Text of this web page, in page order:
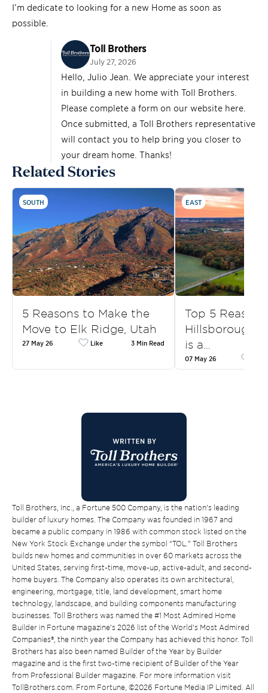
I’m dedicate to looking for a new Home as soon as
possible.
Toll Brothers
July 27, 2026
Hello, Julio Jean. We appreciate your interest
in building a new home with Toll Brothers.
Please complete a form on our website here
Once submitted, a Toll Brothers representative
will contact you to help bring you closer to
your dream home. Thanks!
Related Stories
SOUTH
5 Reasons to Make the
Move to Elk Ridge, Utah
27 May 26 Like 3 Min Read
EAST
Top 5 Reasons
Hillsborough,
is a…
07 May 26
Toll Brothers, Inc., a Fortune 500 Company, is the nation’s leading
builder of luxury homes. The Company was founded in 1967 and
became a public company in 1986 with common stock listed on the
New York Stock Exchange under the symbol “TOL.” Toll Brothers
builds new homes and communities in over 60 markets across the
United States, serving first-time, move-up, active-adult, and second-
home buyers. The Company also operates its own architectural,
engineering, mortgage, title, land development, smart home
technology, landscape, and building components manufacturing
businesses. Toll Brothers was named the #1 Most Admired Home
Builder in Fortune magazine’s 2026 list of the World’s Most Admired
Companies®, the ninth year the Company has achieved this honor. Toll
Brothers has also been named Builder of the Year by Builder
magazine and is the first two-time recipient of Builder of the Year
from Professional Builder magazine. For more information visit
TollBrothers.com. From Fortune, ©2026 Fortune Media IP Limited. All